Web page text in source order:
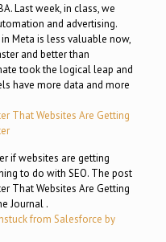
Last week, in class, we
and advertising.
Meta is less valuable now,
and better than
took the logical leap and
have more data and more
That Websites Are Getting
if websites are getting
to do with SEO. The post
That Websites Are Getting
Journal .
from Salesforce by